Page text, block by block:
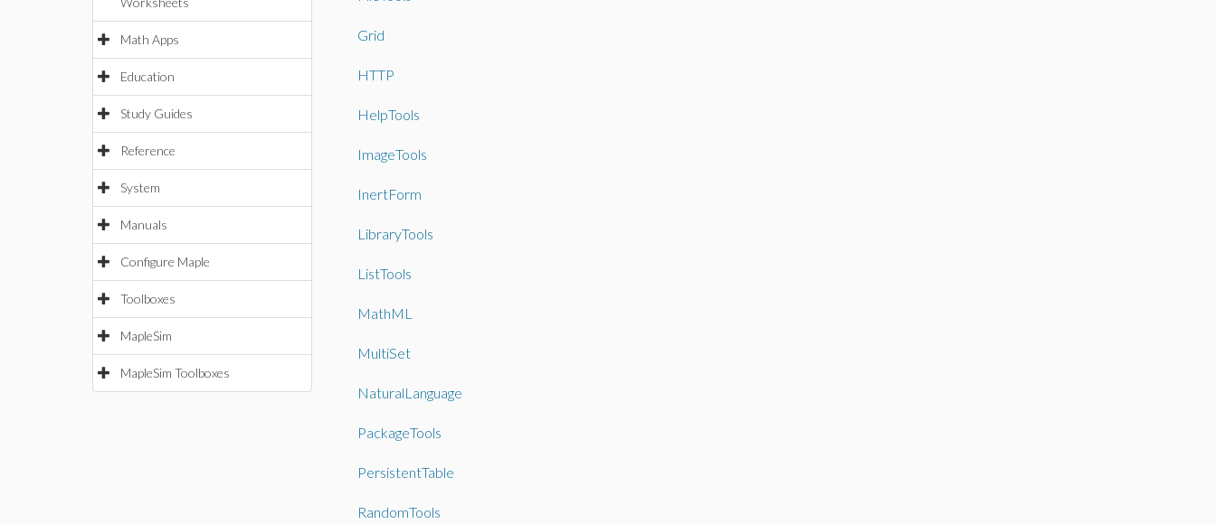
Math Apps
Education
Study Guides
Reference
System
Manuals
Configure Maple
Toolboxes
MapleSim
MapleSim Toolboxes
Grid
HTTP
HelpTools
ImageTools
InertForm
LibraryTools
ListTools
MathML
MultiSet
NaturalLanguage
PackageTools
PersistentTable
RandomTools